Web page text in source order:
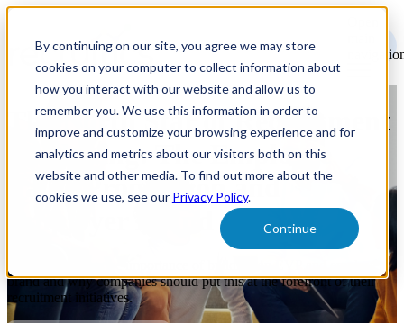
By continuing on our site, you agree we may store
cookies on your computer to collect information about
how you interact with our website and allow us to
remember you. We use this information in order to
improve and customize your browsing experience and for
analytics and metrics about our visitors both on this
website and other media. To find out more about the
cookies we use, see our Privacy Policy.
Continue
The North Star of Recruitment
Marketing: The Employee
Value Proposition and
brand and why companies should put this at the forefront of their
recruitment initiatives.